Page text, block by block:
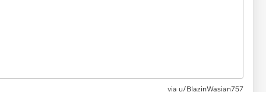
via u/BlazinWasian757